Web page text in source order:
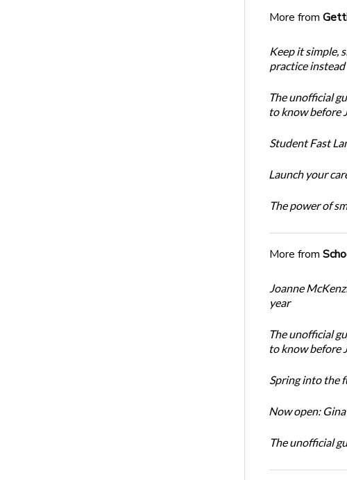
More from
Keep it simple,
practice instead
The unofficial
to know before
Student Fast
Launch your
The power of
More from
Joanne
year
The unofficial
to know before
Spring into the
Now open:
The unofficial